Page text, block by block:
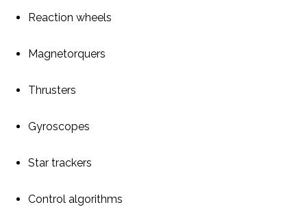
Reaction wheels
Magnetorquers
Thrusters
Gyroscopes
Star trackers
Control algorithms